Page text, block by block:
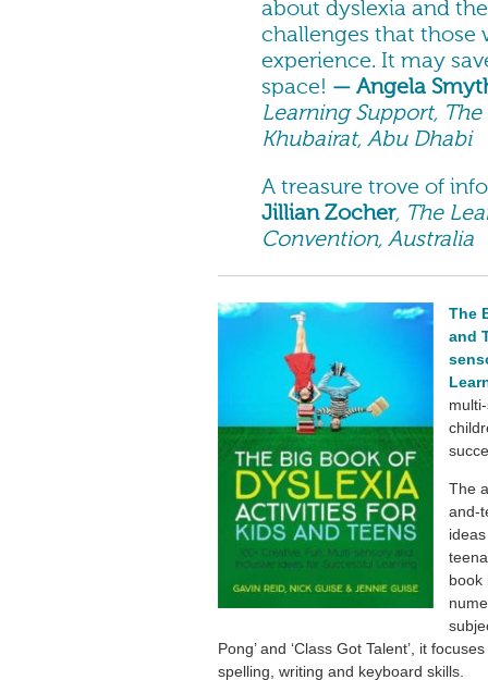
about dyslexia and
challenges that those
experience. It may
space! — Angela
Learning Support,
Khubairat, Abu Dhabi
A treasure trove of
Jillian Zocher, The
Convention, Australia
The
and
The
and-
book
Pong’ and ‘Class Got Talent’, it
spelling, writing and keyboard skills.